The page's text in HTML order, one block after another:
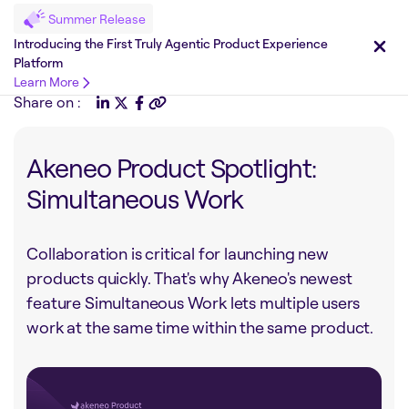
Summer Release
Introducing the First Truly Agentic Product Experience
Platform
Learn More
Share on :
Akeneo Product Spotlight:
Simultaneous Work
Collaboration is critical for launching new
products quickly. That's why Akeneo's newest
feature Simultaneous Work lets multiple users
work at the same time within the same product.